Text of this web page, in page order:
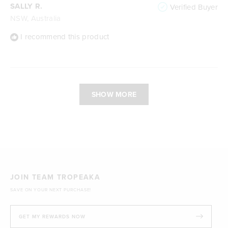
SALLY R. Verified Buyer
I recommend this product
SHOW MORE
JOIN TEAM TROPEAKA
SAVE ON YOUR NEXT PURCHASE!
GET MY REWARDS NOW